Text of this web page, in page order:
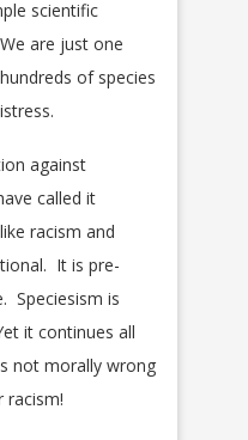
scientific
are just one
of species
against
called it
racism and
It is pre-
Speciesism is
it continues all
not morally wrong
racism!